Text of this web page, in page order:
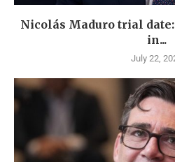
Nicolás Maduro trial
in...
July 22,